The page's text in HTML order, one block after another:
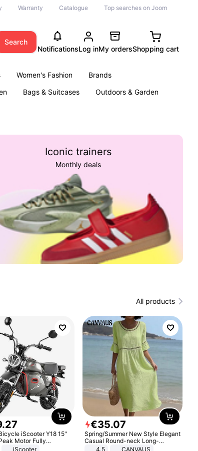
Warranty Catalogue Top searches on Joom
Search
NotificationsLog inMy ordersShopping cart
Women's Fashion
Brands
Bags & Suitcases
Outdoors & Garden
Iconic trainers
Monthly deals
All products
.27
iScooter Y18 15"
Motor Fully
Adult Electric
iScooter
€35.07
Spring/Summer New Style Elegant
Casual Round-neck Long-
sleeved Solid Color Women's
4.5
CANVAUS